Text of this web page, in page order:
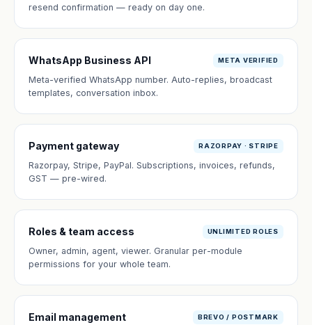
resend confirmation — ready on day one.
WhatsApp Business API META VERIFIED
Meta-verified WhatsApp number. Auto-replies, broadcast
templates, conversation inbox.
Payment gateway RAZORPAY · STRIPE
Razorpay, Stripe, PayPal. Subscriptions, invoices, refunds,
GST — pre-wired.
Roles & team access UNLIMITED ROLES
Owner, admin, agent, viewer. Granular per-module
permissions for your whole team.
Email management BREVO / POSTMARK